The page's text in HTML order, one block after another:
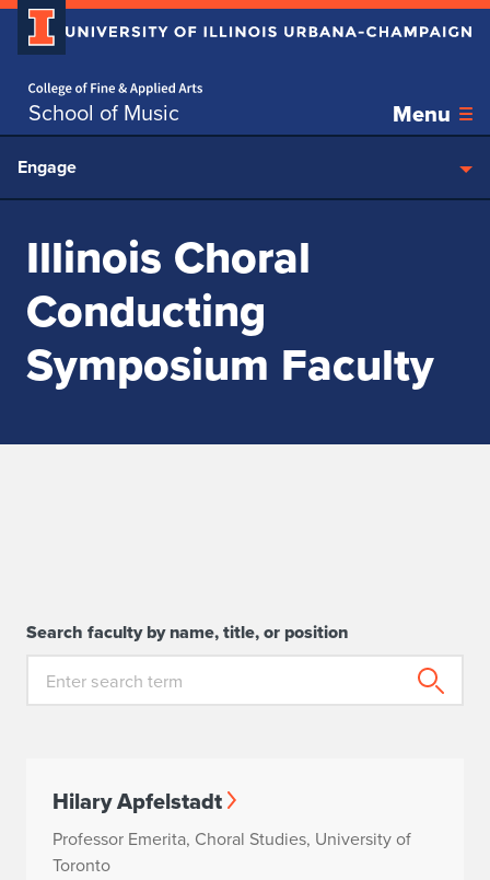
School of Music Menu
Skip over sidebar nav to the content section
Engage
Illinois Choral
Conducting
Symposium Faculty
Search faculty by name, title, or position
Hilary Apfelstadt
Professor Emerita, Choral Studies, University of
Toronto